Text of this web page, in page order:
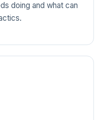
doing and what can